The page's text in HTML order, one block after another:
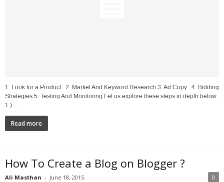
1. Look for a Product 2. Market And Keyword Research 3. Ad Copy 4. Bidding
Strategies 5. Testing And Monitoring Let us explore these steps in depth below:
1.)...
Read more
How To Create a Blog on Blogger ?
Ali Masthan - June 18, 2015 0